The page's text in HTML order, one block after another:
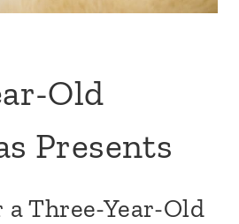
Old
Presents
Three-Year-Old